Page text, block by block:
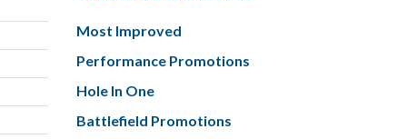
Most Improved
Performance Promotions
Hole In One
Battlefield Promotions